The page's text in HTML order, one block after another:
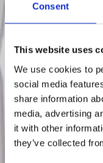
Consent
This website uses
We use cookies to
social media
share information
media, advertising
it with other
they’ve collected